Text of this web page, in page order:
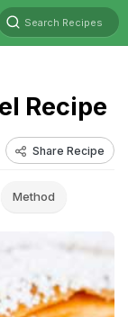
Search Recipes
Recipe
Share Recipe
Method